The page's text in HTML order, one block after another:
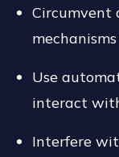
Circumvent any security or licensing
Use automated systems (bots, scripts) to
interact
Interfere with or disrupt the software’s